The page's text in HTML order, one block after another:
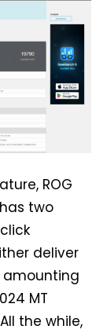
ROG
two
deliver
MT
the while,